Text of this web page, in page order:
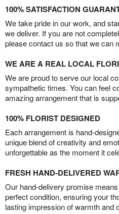
100% SATISFACTION
We take pride in our work, and
we deliver. If you are not
please contact us so that we can
WE ARE A REAL LOCAL
We are proud to serve our local
sympathetic times. You can feel
amazing arrangement that is
100% FLORIST DESIGNED
Each arrangement is hand-
unique blend of creativity and
unforgettable as the moment it
FRESH HAND-DELIVERED
Our hand-delivery promise
perfect condition, ensuring your
lasting impression of warmth and